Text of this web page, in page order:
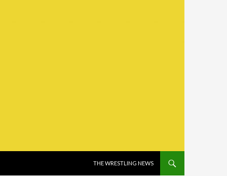
THE WRESTLING NEWS